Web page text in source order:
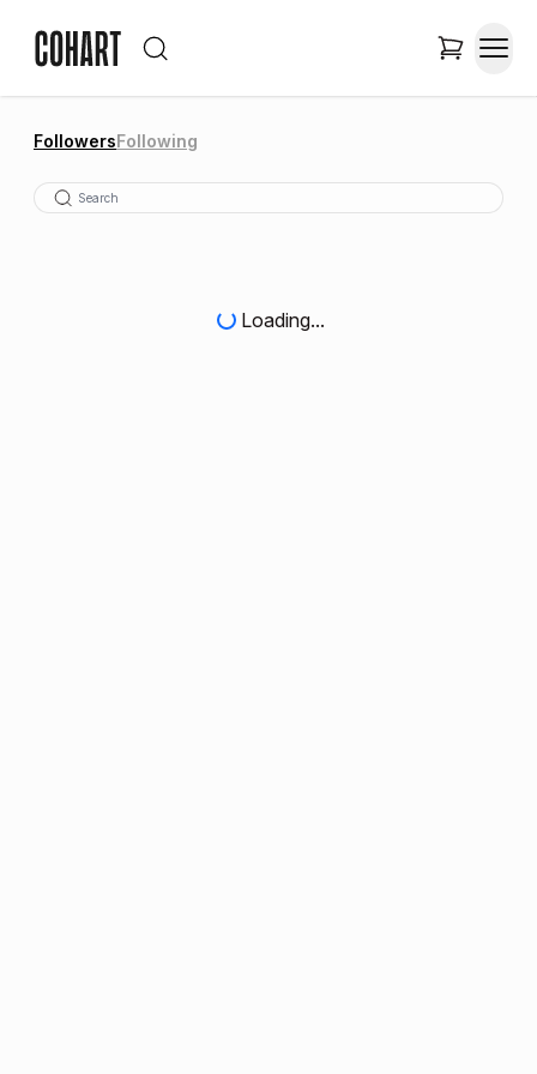
FollowersFollowing
Loading...